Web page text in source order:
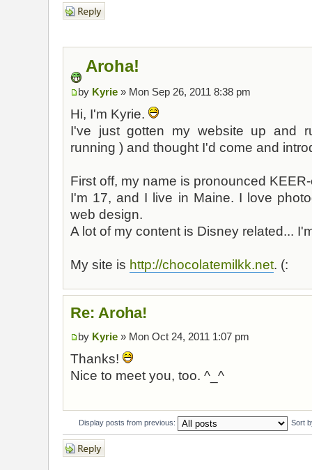
Post a reply
Aroha!
by Kyrie » Mon Sep 26, 2011 8:38 pm
Hi, I'm Kyrie.
I've just gotten my website up and
running ) and thought I'd come and
First off, my name is pronounced
I'm 17, and I live in Maine. I love
web design.
A lot of my content is Disney related...
My site is http://chocolatemilkk.net. (:
Re: Aroha!
by Kyrie » Mon Oct 24, 2011 1:07 pm
Thanks!
Nice to meet you, too. ^_^
Display posts from previous: Sort
Post a reply